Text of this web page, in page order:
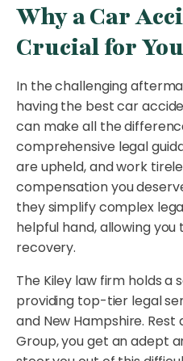
Why a Car
Crucial for
In the challenging
having the best car
can make all the
comprehensive legal
are upheld, and work
compensation you
they simplify complex
helpful hand, allowing
recovery.
The Kiley law firm holds a
providing top-tier legal
and New Hampshire. Rest
Group, you get an adept